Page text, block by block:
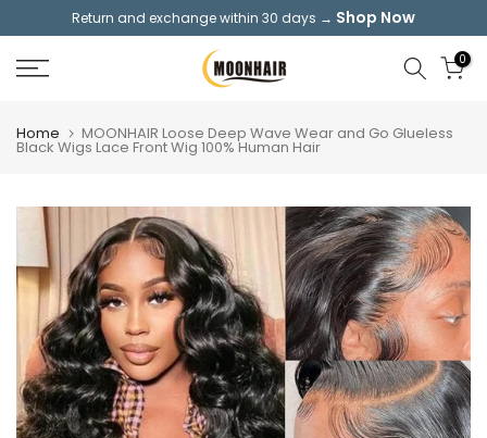
content
Return and exchange within 30 days → Shop Now
0
Home MOONHAIR Loose Deep Wave Wear and Go Glueless
Black Wigs Lace Front Wig 100% Human Hair